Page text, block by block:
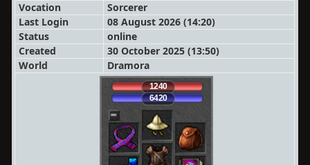
Vocation
Sorcerer
Last Login
08 August 2026 (14:20)
Status
online
Created
30 October 2025 (13:50)
World
Dramora
1240
6420